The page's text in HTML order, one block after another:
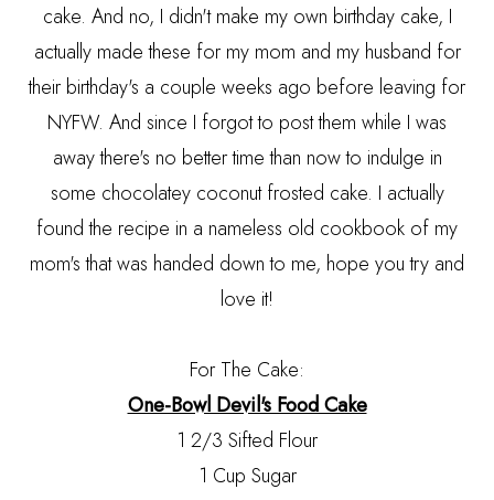
cake. And no, I didn't make my own birthday cake, I
actually made these for my mom and my husband for
their birthday's a couple weeks ago before leaving for
NYFW. And since I forgot to post them while I was
away there's no better time than now to indulge in
some chocolatey coconut frosted cake. I actually
found the recipe in a nameless old cookbook of my
mom's that was handed down to me, hope you try and
love it!
For The Cake:
One-Bowl Devil's Food Cake
1 2/3 Sifted Flour
1 Cup Sugar